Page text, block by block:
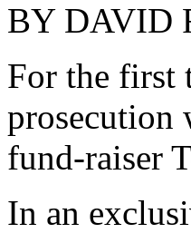
BY DAVID
For the first
prosecution
fund-raiser
In an